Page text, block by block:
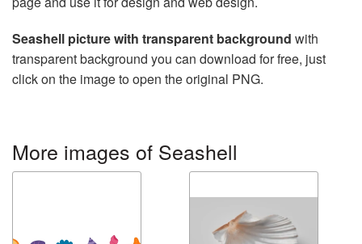
Seashell picture with transparent background with
transparent background you can download for free, just
click on the image to open the original PNG.
More images of Seashell